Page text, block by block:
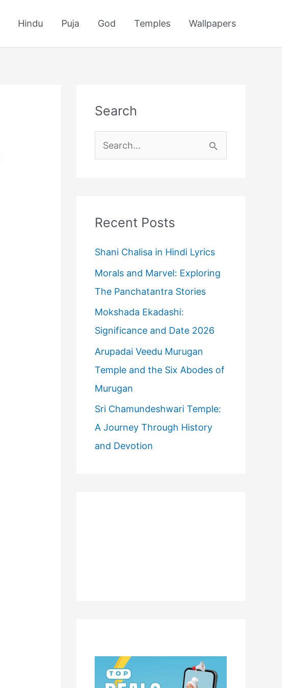
Hindu Puja God Temples Wallpapers
Search
e
f
o
r
Recent Posts
Shani Chalisa in Hindi Lyrics
Morals and Marvel: Exploring
The Panchatantra Stories
Mokshada Ekadashi:
Significance and Date 2026
Arupadai Veedu Murugan
Temple and the Six Abodes of
Murugan
Sri Chamundeshwari Temple:
A Journey Through History
and Devotion